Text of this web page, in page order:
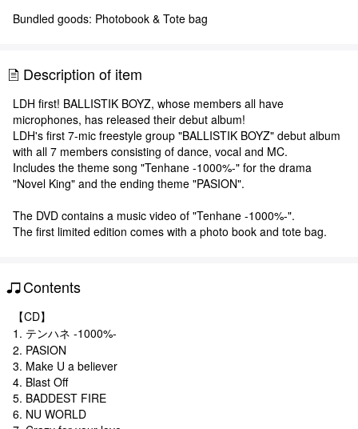
Bundled goods: Photobook & Tote bag
Description of item
LDH first! BALLISTIK BOYZ, whose members all have
microphones, has released their debut album!
LDH's first 7-mic freestyle group "BALLISTIK BOYZ" debut album
with all 7 members consisting of dance, vocal and MC.
Includes the theme song "Tenhane -1000%-" for the drama
"Novel King" and the ending theme "PASION".
The DVD contains a music video of "Tenhane -1000%-".
The first limited edition comes with a photo book and tote bag.
Contents
【CD】
1. テンハネ -1000%-
2. PASION
3. Make U a believer
4. Blast Off
5. BADDEST FIRE
6. NU WORLD